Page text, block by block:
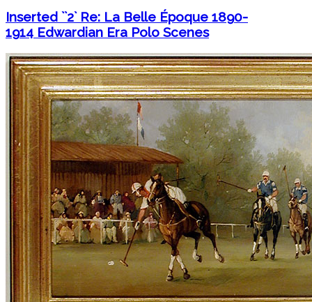
Inserted ``2` Re: La Belle Époque 1890-
1914 Edwardian Era Polo Scenes